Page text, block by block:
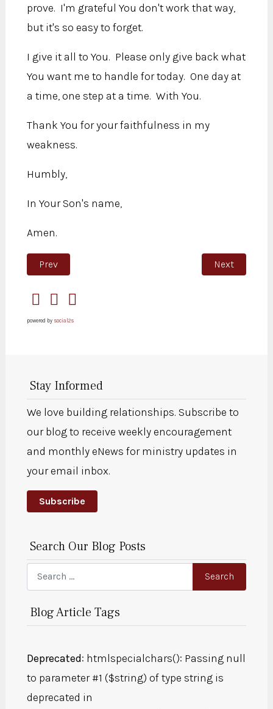
prove. I'm grateful You don't work that way,
but it's so easy to forget.
I give it all to You. Please only give back what
You want me to handle for today. One day at
a time, one step at a time. With You.
Thank You for your faithfulness in my
weakness.
Humbly,
In Your Son's name,
Amen.
Previous article: You have always been beautiful
Prev Next article:
Next
powered by social2s
Stay Informed
We love building relationships. Subscribe to
our blog to receive weekly encouragement
and monthly eNews for ministry updates in
your email inbox.
Subscribe
Search Our Blog Posts
Search Search
Blog Article Tags
Deprecated: htmlspecialchars(): Passing null
to parameter #1 ($string) of type string is
deprecated in